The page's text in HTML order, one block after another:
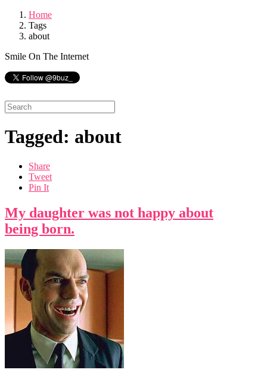
Home
Tags
about
Smile On The Internet
Tagged: about
Share
Tweet
Pin It
My daughter was not happy about
being born.